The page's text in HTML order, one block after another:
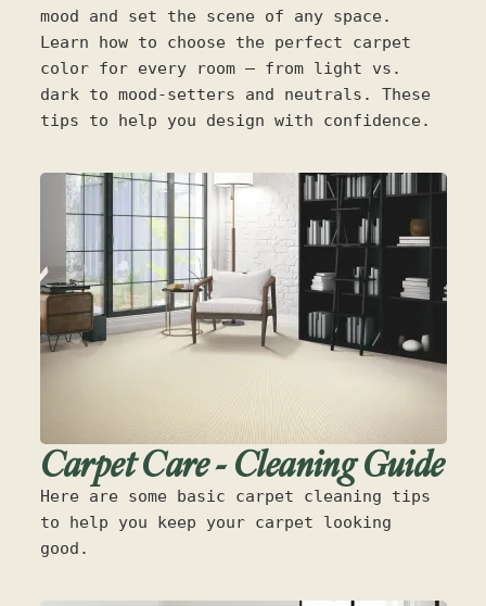
mood and set the scene of any space.
Learn how to choose the perfect carpet
color for every room — from light vs.
dark to mood-setters and neutrals. These
tips to help you design with confidence.
Carpet Care - Cleaning Guide
Here are some basic carpet cleaning tips
to help you keep your carpet looking
good.